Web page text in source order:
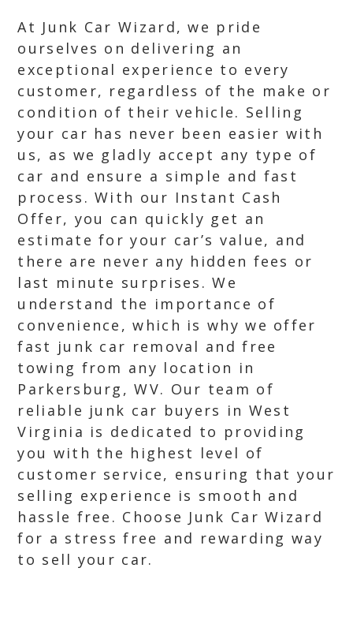
At Junk Car Wizard, we pride
ourselves on delivering an
exceptional experience to every
customer, regardless of the make or
condition of their vehicle. Selling
your car has never been easier with
us, as we gladly accept any type of
car and ensure a simple and fast
process. With our Instant Cash
Offer, you can quickly get an
estimate for your car’s value, and
there are never any hidden fees or
last minute surprises. We
understand the importance of
convenience, which is why we offer
fast junk car removal and free
towing from any location in
Parkersburg, WV. Our team of
reliable junk car buyers in West
Virginia is dedicated to providing
you with the highest level of
customer service, ensuring that your
selling experience is smooth and
hassle free. Choose Junk Car Wizard
for a stress free and rewarding way
to sell your car.